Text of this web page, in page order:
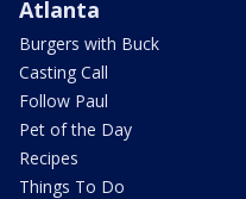
Atlanta
Burgers with Buck
Casting Call
Follow Paul
Pet of the Day
Recipes
Things To Do